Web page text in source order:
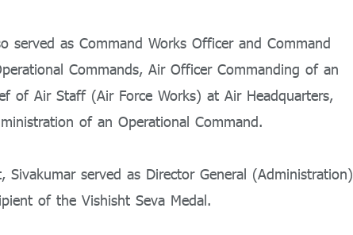
served as Command Works Officer and Command
Commands, Air Officer Commanding of an
of Air Staff (Air Force Works) at Air Headquarters,
of an Operational Command.
served as Director General (Administration)
of the Vishisht Seva Medal.